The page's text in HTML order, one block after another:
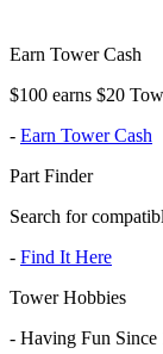
Earn Tower Cash
$100 earns $20
- Earn Tower Cash
Part Finder
Search for
- Find It Here
Tower Hobbies
- Having Fun Since